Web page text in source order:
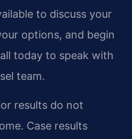
to discuss your
options, and begin
today to speak with
team.
results do not
Case results